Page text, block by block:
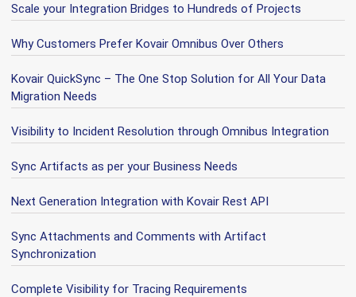
Scale your Integration Bridges to Hundreds of Projects
Why Customers Prefer Kovair Omnibus Over Others
Kovair QuickSync – The One Stop Solution for All Your Data
Migration Needs
Visibility to Incident Resolution through Omnibus Integration
Sync Artifacts as per your Business Needs
Next Generation Integration with Kovair Rest API
Sync Attachments and Comments with Artifact
Synchronization
Complete Visibility for Tracing Requirements